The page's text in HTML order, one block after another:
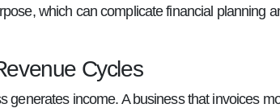
which can complicate financial planning
Cycles
generates income. A business that invoices